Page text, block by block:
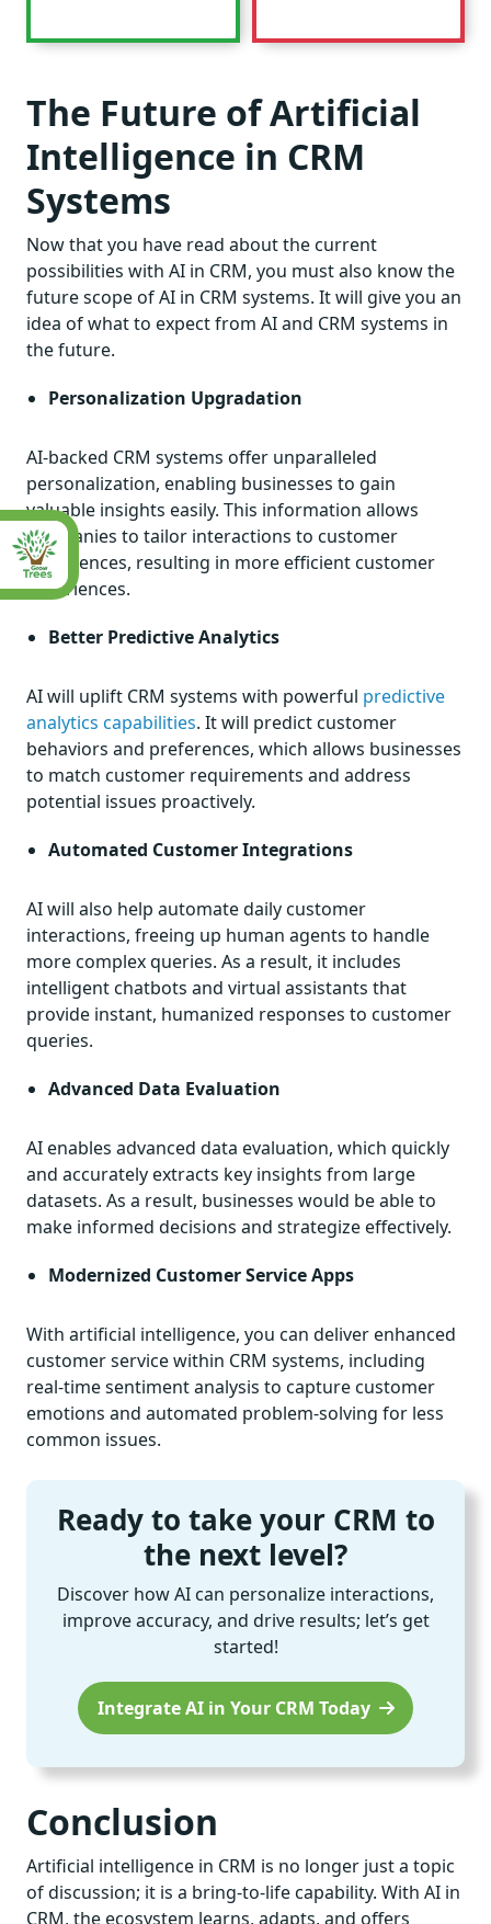
The Future of Artificial
Intelligence in CRM
Systems
Now that you have read about the current
possibilities with AI in CRM, you must also know the
future scope of AI in CRM systems. It will give you an
idea of what to expect from AI and CRM systems in
the future.
Personalization Upgradation
AI-backed CRM systems offer unparalleled
personalization, enabling businesses to gain
valuable insights easily. This information allows
companies to tailor interactions to customer
preferences, resulting in more efficient customer
experiences.
Better Predictive Analytics
AI will uplift CRM systems with powerful predictive
analytics capabilities. It will predict customer
behaviors and preferences, which allows businesses
to match customer requirements and address
potential issues proactively.
Automated Customer Integrations
AI will also help automate daily customer
interactions, freeing up human agents to handle
more complex queries. As a result, it includes
intelligent chatbots and virtual assistants that
provide instant, humanized responses to customer
queries.
Advanced Data Evaluation
AI enables advanced data evaluation, which quickly
and accurately extracts key insights from large
datasets. As a result, businesses would be able to
make informed decisions and strategize effectively.
Modernized Customer Service Apps
With artificial intelligence, you can deliver enhanced
customer service within CRM systems, including
real-time sentiment analysis to capture customer
emotions and automated problem-solving for less
common issues.
Ready to take your CRM to
the next level?
Discover how AI can personalize interactions,
improve accuracy, and drive results; let’s get
started!
Integrate AI in Your CRM Today
Conclusion
Artificial intelligence in CRM is no longer just a topic
of discussion; it is a bring-to-life capability. With AI in
CRM, the ecosystem learns, adapts, and offers